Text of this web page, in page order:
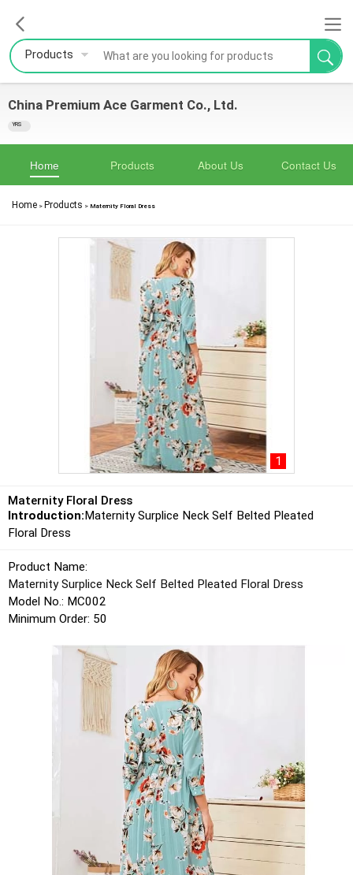
Products
China Premium Ace Garment Co., Ltd.
YRS
Home Products About Us Contact Us
Home > Products > Maternity Floral Dress
1
Maternity Floral Dress
Introduction:Maternity Surplice Neck Self Belted Pleated
Floral Dress
Product Name:
Maternity Surplice Neck Self Belted Pleated Floral Dress
Model No.: MC002
Minimum Order: 50